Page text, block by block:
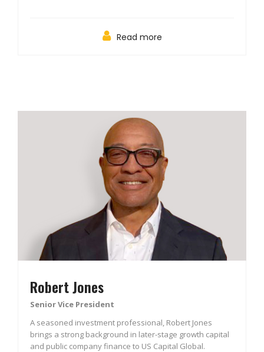
Read more
Robert Jones
Senior Vice President
A seasoned investment professional, Robert Jones
brings a strong background in later-stage growth capital
and public company finance to US Capital Global.